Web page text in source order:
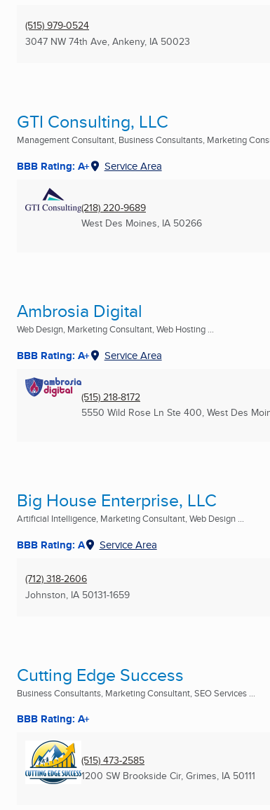
(515) 979-0524
3047 NW 74th Ave, Ankeny, IA 50023
GTI Consulting, LLC
Management Consultant, Business Consultants, Marketing
BBB Rating: A+ Service Area
(218) 220-9689
West Des Moines, IA 50266
Ambrosia Digital
Web Design, Marketing Consultant, Web Hosting ...
BBB Rating: A+ Service Area
(515) 218-8172
5550 Wild Rose Ln Ste 400, West Des
Big House Enterprise, LLC
Artificial Intelligence, Marketing Consultant, Web Design ...
BBB Rating: A Service Area
(712) 318-2606
Johnston, IA 50131-1659
Cutting Edge Success
Business Consultants, Marketing Consultant, SEO Services ...
BBB Rating: A+
(515) 473-2585
1200 SW Brookside Cir, Grimes, IA 50111